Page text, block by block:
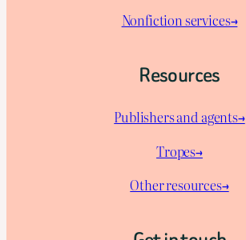
Nonfiction services→
Resources
Publishers and agents→
Tropes→
Other resources→